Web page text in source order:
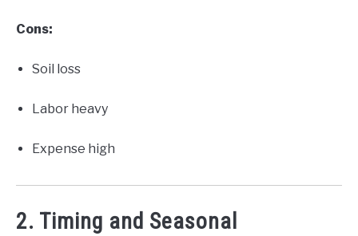
Cons:
Soil loss
Labor heavy
Expense high
2. Timing and Seasonal